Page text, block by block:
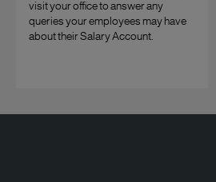
visit your office to answer any
queries your employees may have
about their Salary Account.